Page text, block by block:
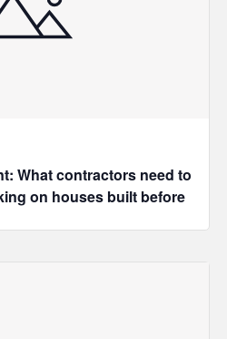
What contractors need to
on houses built before